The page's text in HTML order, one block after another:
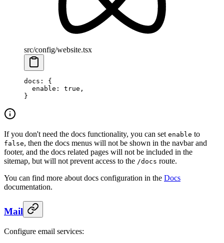
src/config/website.tsx
docs : {
  enable
: true ,
}
If you don't need the docs functionality, you can set enable to
false, then the docs menus will not be shown in the navbar and
footer, and the docs related pages will not be included in the
sitemap, but will not prevent access to the /docs route.
You can find more about docs configuration in the Docs
documentation.
Mail
Configure email services: